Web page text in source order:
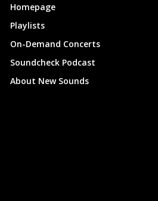
Homepage
Playlists
On-Demand Concerts
Soundcheck Podcast
About New Sounds